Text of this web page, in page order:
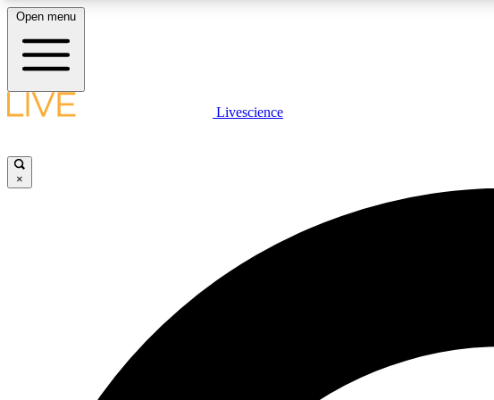
LIVE SCIENCE PLUS
Open menu
Livescience
×